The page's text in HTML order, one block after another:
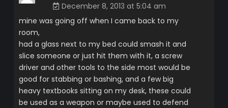
December 8, 2013 at 5:04 am
mine was going off when I came back to my
room,
had a glass next to my bed could smash it and
slice someone or just hit them with it, a screw
driver and other tools to the side most would be
good for stabbing or bashing, and a few big
heavy textbooks sitting on my desk, these could
be used as a weapon or maybe used to defend